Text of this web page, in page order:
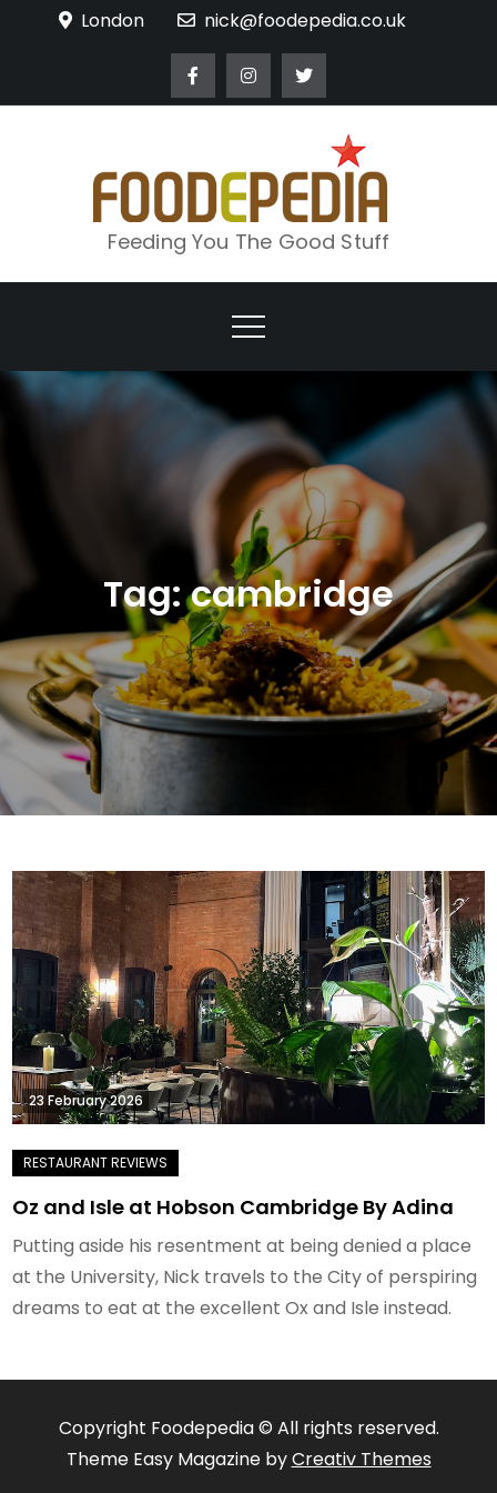
London nick@foodepedia.co.uk
Feeding You The Good Stuff
Tag:cambridge
23 February 2026
Oz and Isle at Hobson Cambridge By Adina
Putting aside his resentment at being denied a place
at the University, Nick travels to the City of perspiring
dreams to eat at the excellent Ox and Isle instead.
Copyright Foodepedia © All rights reserved.
Theme Easy Magazine byCreativ Themes